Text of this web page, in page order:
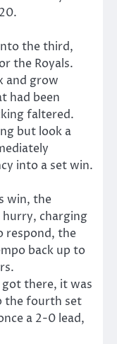
the third,
the Royals.
and grow
had been
faltered.
but look a
into a set win.
win, the
charging
respond, the
back up to
there, it was
the fourth set
a 2-0 lead,